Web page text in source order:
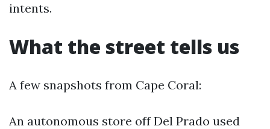
intents.
What the street tells us
A few snapshots from Cape Coral:
An autonomous store off Del Prado used